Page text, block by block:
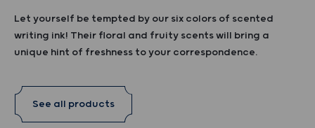
Let yourself be tempted by our six colors of scented
writing ink! Their floral and fruity scents will bring a
unique hint of freshness to your correspondence.
See all products